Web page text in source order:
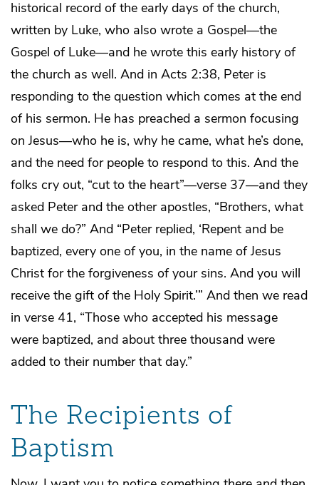
historical record of the early days of the church,
written by Luke, who also wrote a Gospel—the
Gospel of Luke—and he wrote this early history of
the church as well. And in Acts 2:38, Peter is
responding to the question which comes at the end
of his sermon. He has preached a sermon focusing
on Jesus—who he is, why he came, what he’s done,
and the need for people to respond to this. And the
folks cry out, “cut to the heart”—verse 37—and they
asked Peter and the other apostles, “Brothers, what
shall we do?” And “Peter replied, ‘Repent and be
baptized, every one of you, in the name of Jesus
Christ for the forgiveness of your sins. And you will
receive the gift of the Holy Spirit.’” And then we read
in verse 41, “Those who accepted his message
were baptized, and about three thousand were
added to their number that day.”
The Recipients of
Baptism